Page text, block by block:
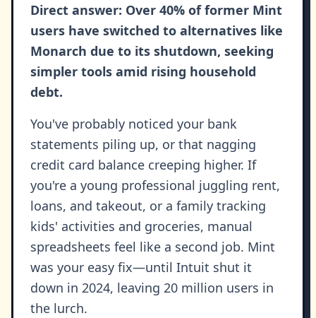
Direct answer: Over 40% of former Mint
users have switched to alternatives like
Monarch due to its shutdown, seeking
simpler tools amid rising household
debt.
You've probably noticed your bank
statements piling up, or that nagging
credit card balance creeping higher. If
you're a young professional juggling rent,
loans, and takeout, or a family tracking
kids' activities and groceries, manual
spreadsheets feel like a second job. Mint
was your easy fix—until Intuit shut it
down in 2024, leaving 20 million users in
the lurch.